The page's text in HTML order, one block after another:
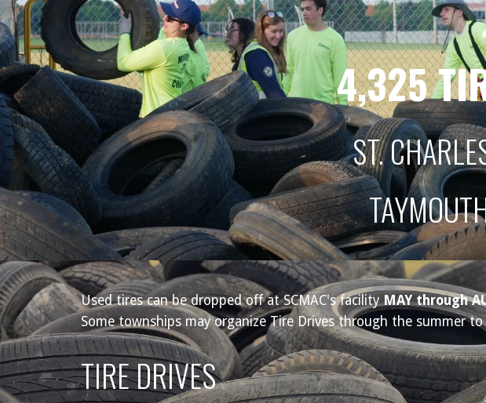
4,325
ST.
Used tires can be dropped off at SCMAC's facilityMAY through
Some townships may organize Tire Drives through the summer
TIRE DRIVES